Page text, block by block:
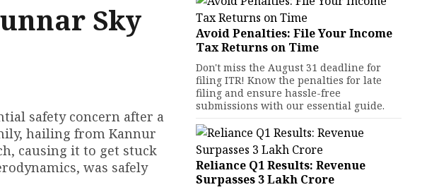
Sky
safety concern after a
hailing from Kannur
causing it to get stuck
was safely
Avoid Penalties: File Your Income
Tax Returns on Time
Don't miss the August 31 deadline for
filing ITR! Know the penalties for late
filing and ensure hassle-free
submissions with our essential guide.
Reliance Q1 Results: Revenue
Surpasses ₹3 Lakh Crore